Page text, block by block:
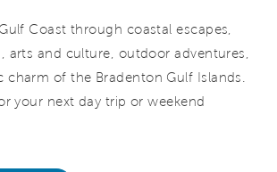
Coast through coastal escapes,
arts and culture, outdoor adventures,
charm of the Bradenton Gulf Islands.
your next day trip or weekend